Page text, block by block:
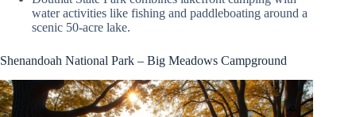
water activities like fishing and paddleboating around a
scenic 50-acre lake.
Shenandoah National Park – Big Meadows Campground